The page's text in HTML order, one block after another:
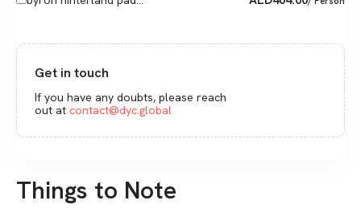
Get in touch
If you have any doubts, please reach
out at contact@dyc.global
Things to Note